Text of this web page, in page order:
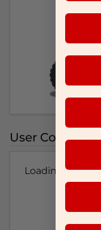
User
Loading...